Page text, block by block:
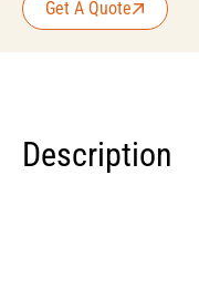
Get A Quote
Description